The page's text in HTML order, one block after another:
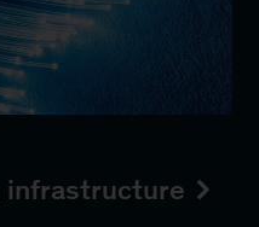
infrastructure